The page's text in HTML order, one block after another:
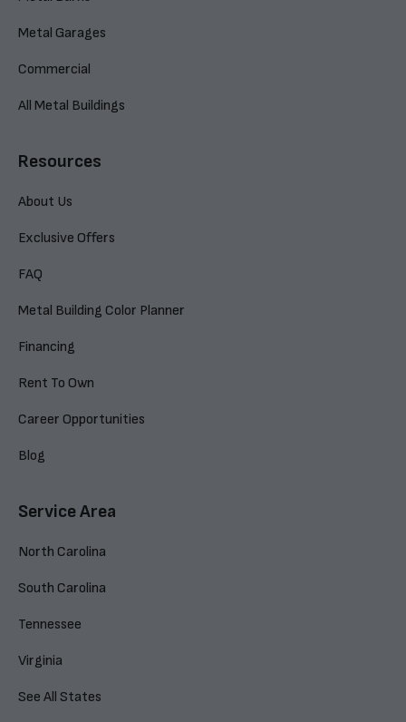
Metal Garages
Commercial
All Metal Buildings
Resources
About Us
Exclusive Offers
FAQ
Metal Building Color Planner
Financing
Rent To Own
Career Opportunities
Blog
Service Area
North Carolina
South Carolina
Tennessee
Virginia
See All States